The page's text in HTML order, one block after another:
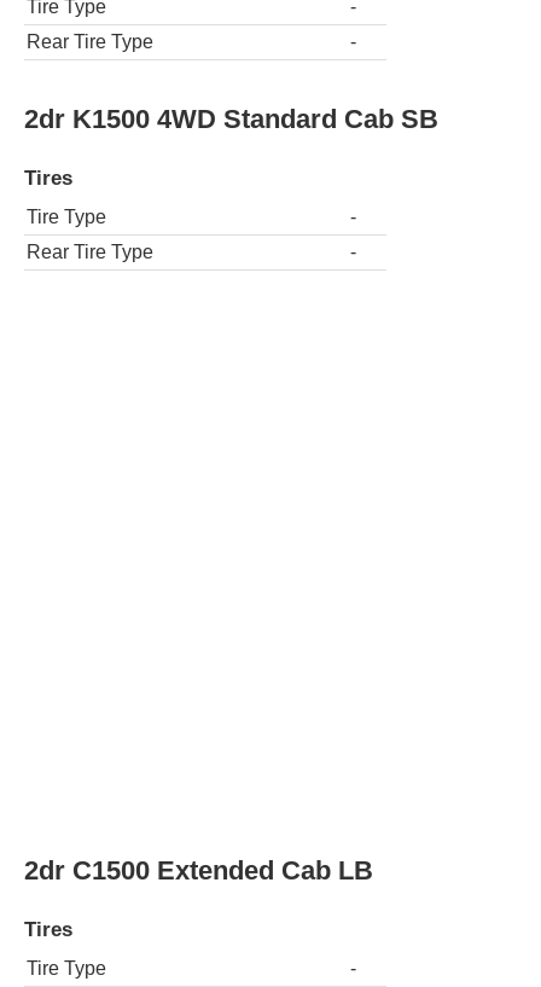
Tire Type
-
Rear Tire Type
-
2dr K1500 4WD Standard Cab SB
Tires
Tire Type
-
Rear Tire Type
-
Rear Tire Type
-
2dr C1500 Standard Cab SB